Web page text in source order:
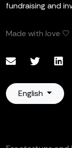
fundraising and
Made with love
English